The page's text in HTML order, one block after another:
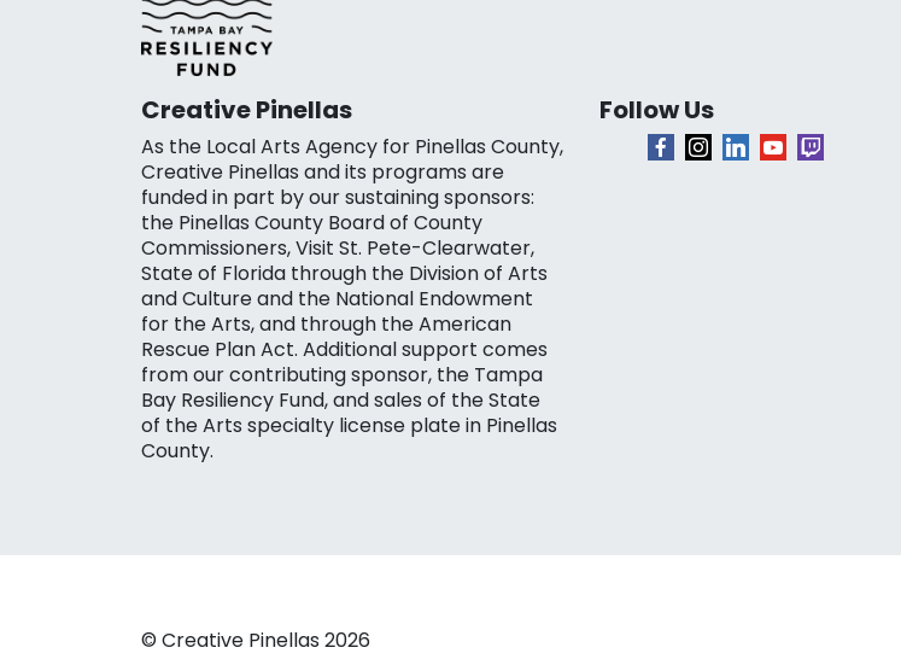
Creative Pinellas
As the Local Arts Agency for Pinellas County,
Creative Pinellas and its programs are
funded in part by our sustaining sponsors:
the Pinellas County Board of County
Commissioners, Visit St. Pete-Clearwater,
State of Florida through the Division of Arts
and Culture and the National Endowment
for the Arts, and through the American
Rescue Plan Act. Additional support comes
from our contributing sponsor, the Tampa
Bay Resiliency Fund, and sales of the State
of the Arts specialty license plate in Pinellas
County.
Follow Us
© Creative Pinellas 2026